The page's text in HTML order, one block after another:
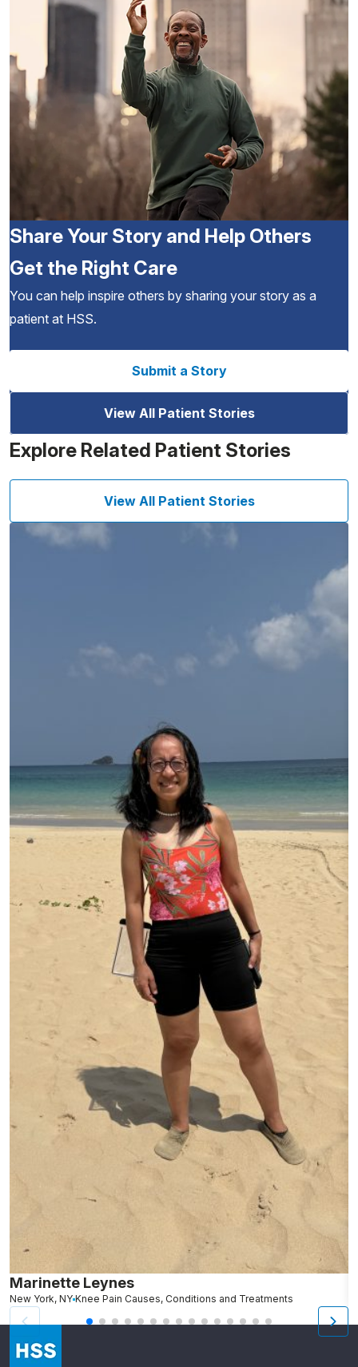
Share Your Story and Help Others
Get the Right Care
You can help inspire others by sharing your story as a
patient at HSS.
Submit a Story
View All Patient Stories
Explore Related Patient Stories
View All Patient Stories
Marinette Leynes
New York, NY Knee Pain Causes, Conditions and Treatments